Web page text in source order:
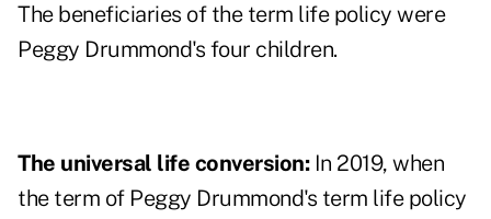
The beneficiaries of the term life policy were
Peggy Drummond's four children.
The universal life conversion:In 2019, when
the term of Peggy Drummond's term life policy